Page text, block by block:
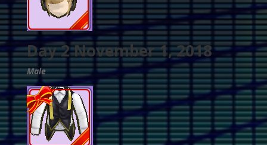
Day 2 November 1, 2018
Male